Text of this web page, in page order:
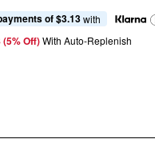
of $3.13 with
(5% Off) With Auto-Replenish